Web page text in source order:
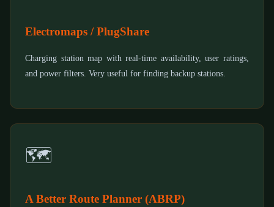
Electromaps / PlugShare
Charging station map with real-time availability, user ratings,
and power filters. Very useful for finding backup stations.
🗺️
A Better Route Planner (ABRP)